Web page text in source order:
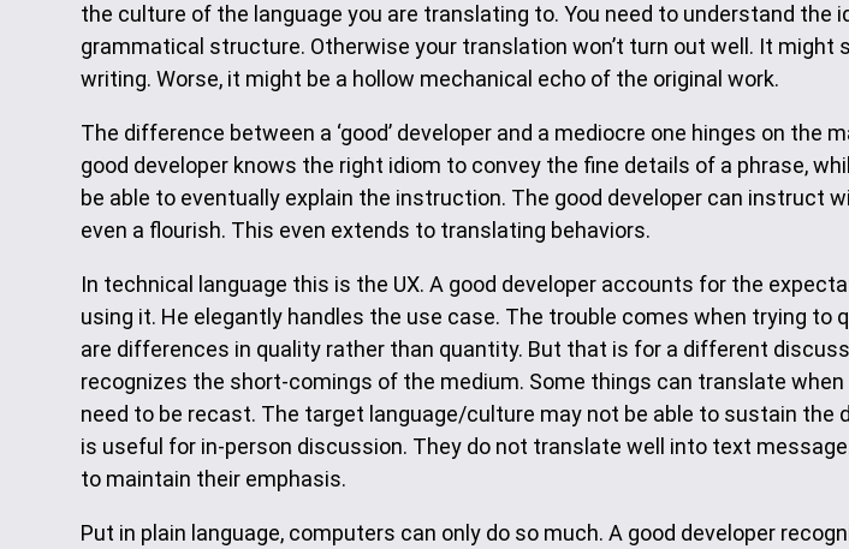
the culture of the language you are translating to. You need to understand the
grammatical structure. Otherwise your translation won’t turn out well. It might
writing. Worse, it might be a hollow mechanical echo of the original work.
The difference between a ‘good’ developer and a mediocre one hinges on the
good developer knows the right idiom to convey the fine details of a phrase,
be able to eventually explain the instruction. The good developer can instruct
even a flourish. This even extends to translating behaviors.
In technical language this is the UX. A good developer accounts for the
using it. He elegantly handles the use case. The trouble comes when trying
are differences in quality rather than quantity. But that is for a different
recognizes the short-comings of the medium. Some things can translate
need to be recast. The target language/culture may not be able to sustain the
is useful for in-person discussion. They do not translate well into text
to maintain their emphasis.
Put in plain language, computers can only do so much. A good developer